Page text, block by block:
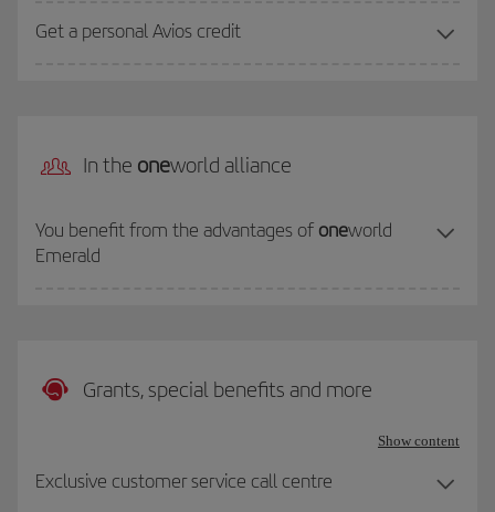
Get a personal Avios credit
In the oneworld alliance
You benefit from the advantages of oneworld
Emerald
Grants, special benefits and more
Show content
Exclusive customer service call centre